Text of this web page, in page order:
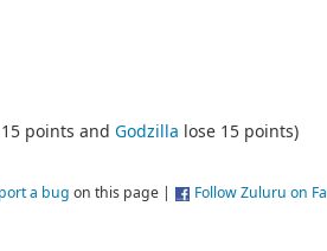
points and Godzilla lose 15 points)
a bug on this page | Follow Zuluru on